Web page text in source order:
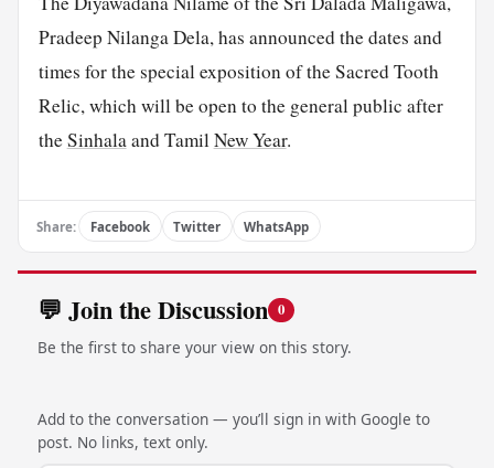
Pradeep Nilanga Dela, has announced the dates and
times for the special exposition of the Sacred Tooth
Relic, which will be open to the general public after
theSinhalaand TamilNew Year.
Share: Facebook Twitter WhatsApp
💬 Join the Discussion 0
Be the first to share your view on this story.
Add to the conversation — you’ll sign in with Google to
post. No links, text only.